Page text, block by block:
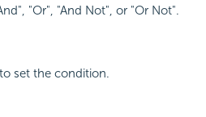
"Or", "And Not", or "Or Not".
set the condition.